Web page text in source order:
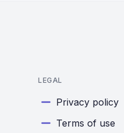
LEGAL
Privacy policy
Terms of use